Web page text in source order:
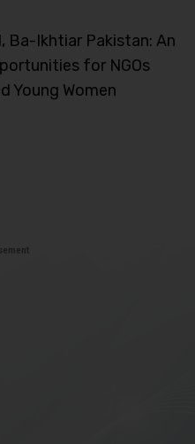
Ba-Ikhtiar Pakistan: An
for NGOs
Young Women